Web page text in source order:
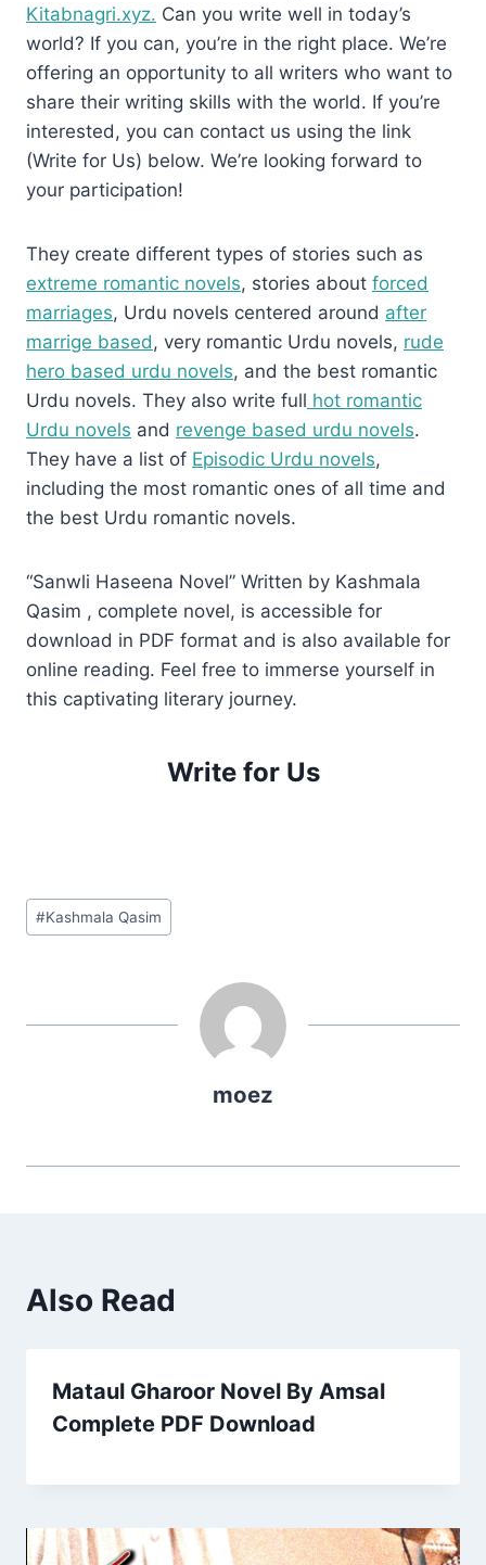
Kitabnagri.xyz. Can you write well in today’s
world? If you can, you’re in the right place. We’re
offering an opportunity to all writers who want to
share their writing skills with the world. If you’re
interested, you can contact us using the link
(Write for Us) below. We’re looking forward to
your participation!
They create different types of stories such as
extreme romantic novels, stories about forced
marriages, Urdu novels centered around after
marrige based , very romantic Urdu novels, rude
hero based urdu novels, and the best romantic
Urdu novels. They also write full hot romantic
Urdu novels and revenge based urdu novels.
They have a list of Episodic Urdu novels,
including the most romantic ones of all time and
the best Urdu romantic novels.
“Sanwli Haseena Novel” Written by Kashmala
Qasim , complete novel, is accessible for
download in PDF format and is also available for
online reading. Feel free to immerse yourself in
this captivating literary journey.
Write for Us
Post
Tags:
#Kashmala Qasim
moez
Also Read
Mataul Gharoor Novel By Amsal
Complete PDF Download